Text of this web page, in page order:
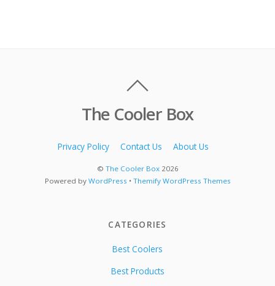
The Cooler Box
Privacy Policy Contact Us About Us
© The Cooler Box2026
Powered by WordPress • Themify WordPress Themes
CATEGORIES
Best Coolers
Best Products